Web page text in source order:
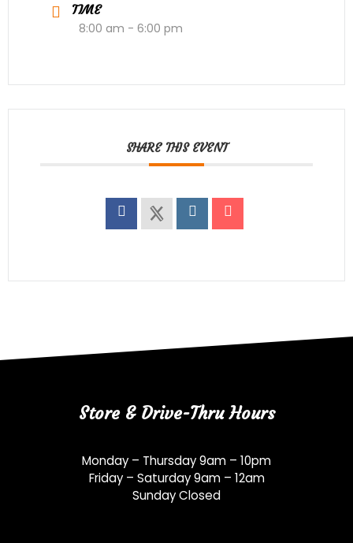
TIME
8:00 am - 6:00 pm
SHARE THIS EVENT
Store & Drive-Thru Hours
Monday – Thursday 9am – 10pm
Friday – Saturday 9am – 12am
Sunday Closed